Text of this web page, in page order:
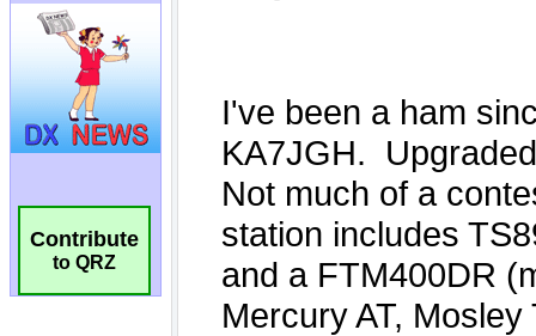
Contribute
to QRZ